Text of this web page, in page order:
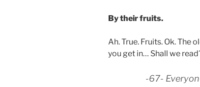
By their fruits.
Ah. True. Fruits. Ok. The
you get in… Shall we
-67-